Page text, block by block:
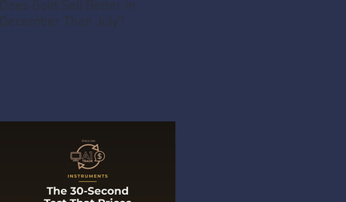
Does Gold Sell Better in
December Than July?